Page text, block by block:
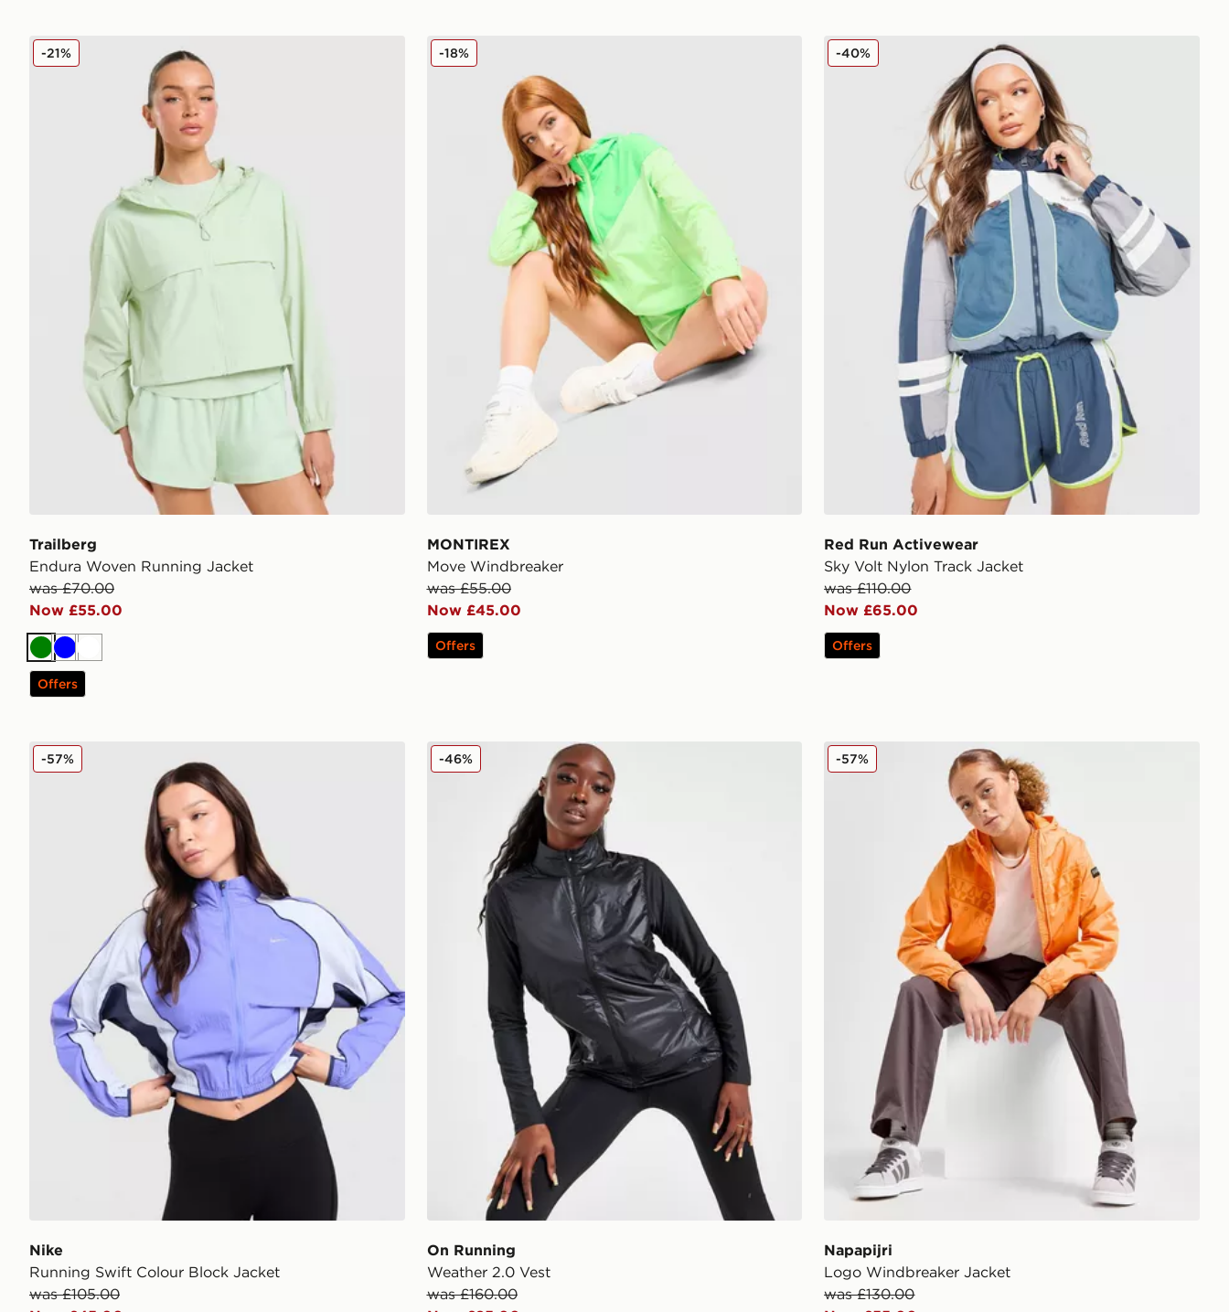
Trailberg Endura Woven Running Jacket
Trailberg
Endura Woven Running Jacket
was £70.00
Now £55.00
-21%
Green
BlueWhite
Offers
MONTIREX Move Windbreaker
MONTIREX
Move Windbreaker
was £55.00
Now £45.00
-18%
Offers
Red Run Activewear Sky Volt Nylon Track Jacket
Red Run Activewear
Sky Volt Nylon Track Jacket
was £110.00
Now £65.00
-40%
Offers
Nike Running Swift Colour Block Jacket
Nike
Running Swift Colour Block Jacket
was £105.00
-57% On Running Weather 2.0 Vest
On Running
Weather 2.0 Vest
was £160.00
-46% Napapijri Logo Windbreaker Jacket
Napapijri
Logo Windbreaker Jacket
was £130.00
-57%